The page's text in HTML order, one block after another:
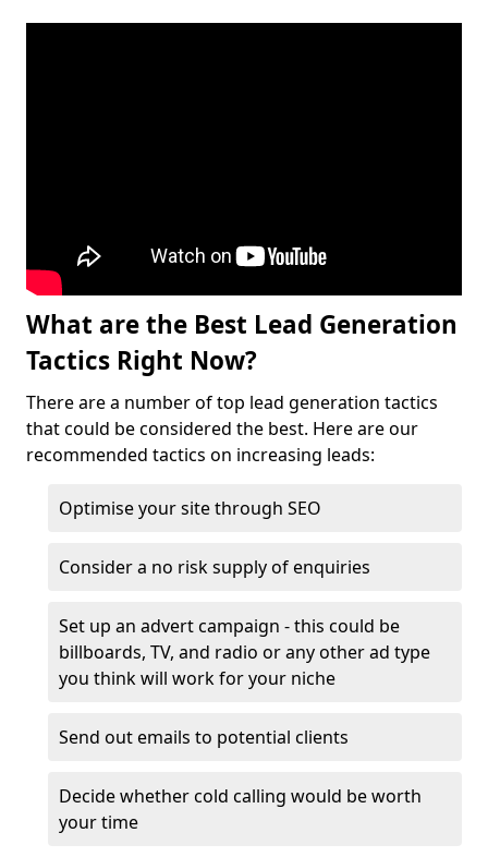
What are the Best Lead Generation
Tactics Right Now?
There are a number of top lead generation tactics
that could be considered the best. Here are our
recommended tactics on increasing leads:
Optimise your site through SEO
Consider a no risk supply of enquiries
Set up an advert campaign - this could be
billboards, TV, and radio or any other ad type
you think will work for your niche
Send out emails to potential clients
Decide whether cold calling would be worth
your time